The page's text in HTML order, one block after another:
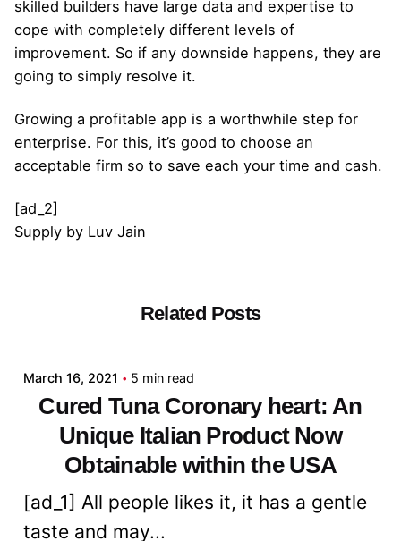
skilled builders have large data and expertise to
cope with completely different levels of
improvement. So if any downside happens, they are
going to simply resolve it.
Growing a profitable app is a worthwhile step for
enterprise. For this, it’s good to choose an
acceptable firm so to save each your time and cash.
[ad_2]
Supply by Luv Jain
Related Posts
March 16, 2021 5 min read
Cured Tuna Coronary heart: An
Unique Italian Product Now
Obtainable within the USA
[ad_1] All people likes it, it has a gentle
taste and may...